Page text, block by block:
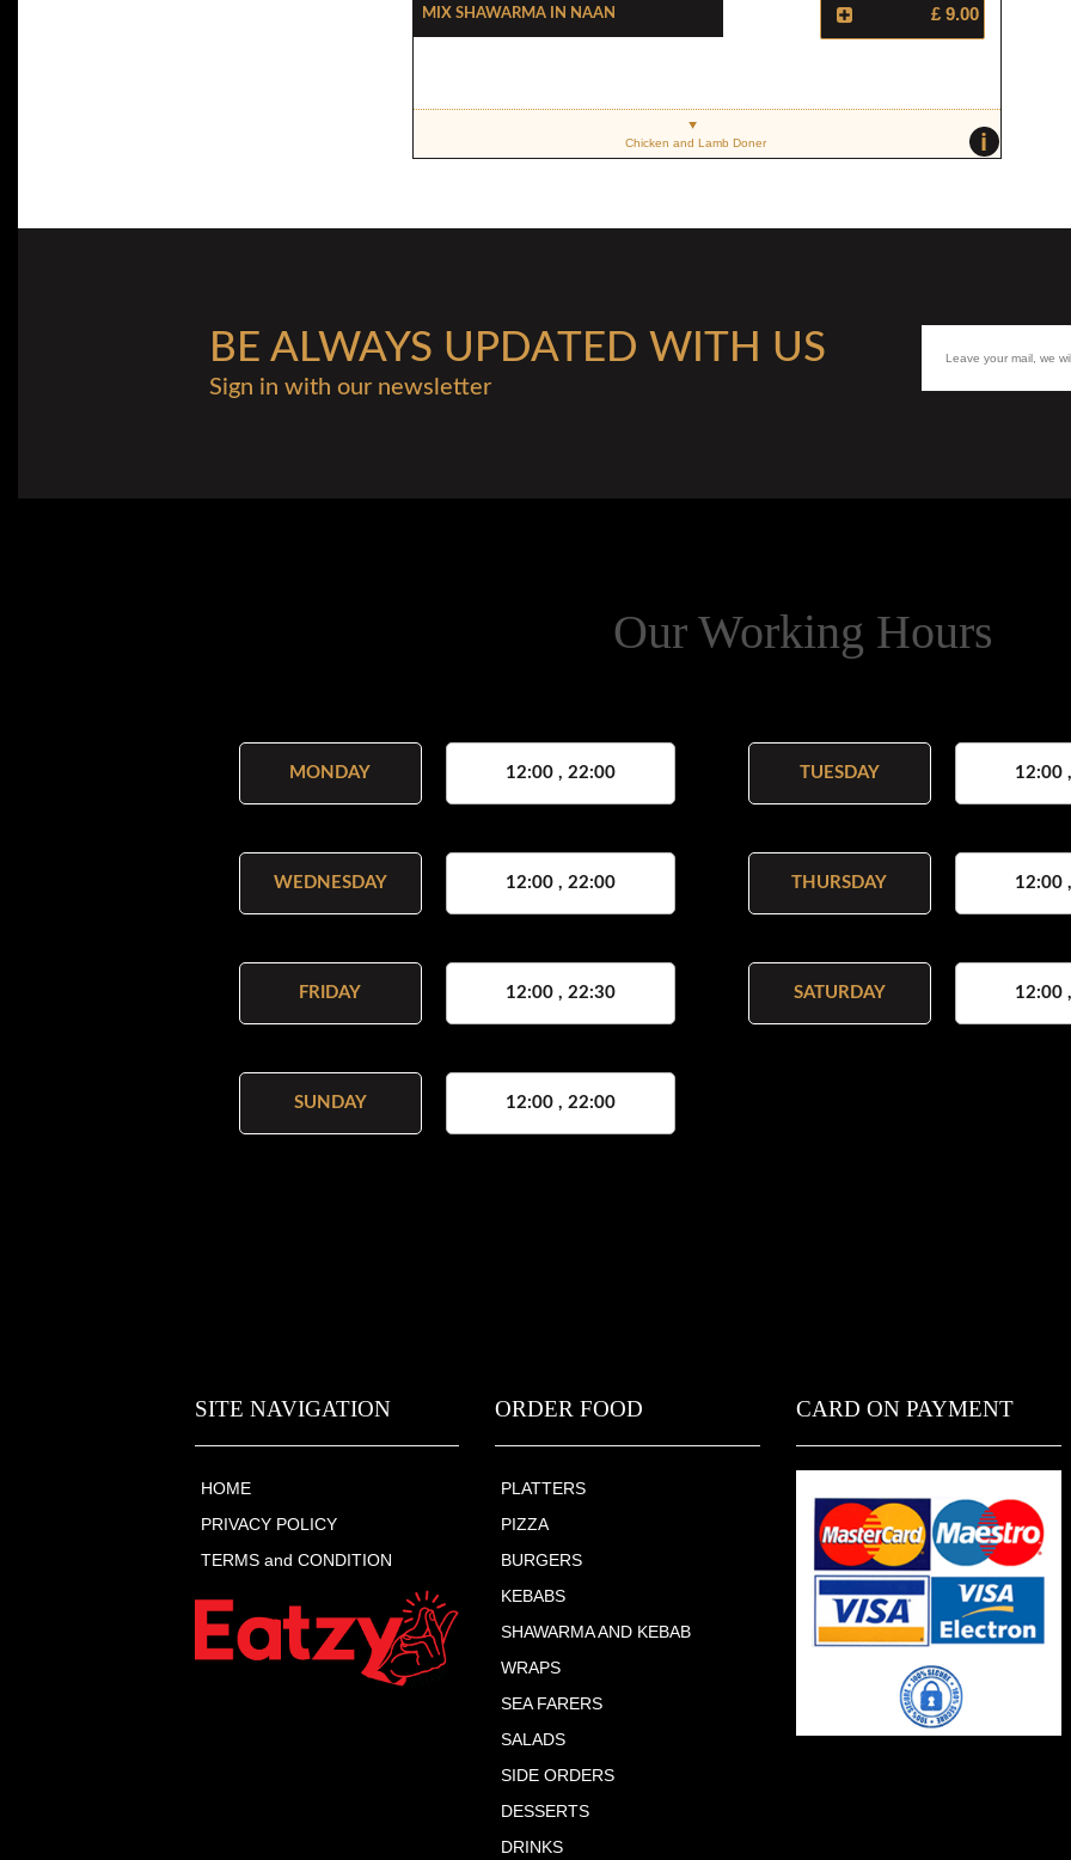
Mix Shawarma In Naan £ 9.00
i
Chicken and Lamb Doner
BE ALWAYS UPDATED WITH US
Sign in with our newsletter
Our Working Hours
MONDAY 12:00 , 22:00 TUESDAY 12:00
WEDNESDAY 12:00 , 22:00 THURSDAY 12:00
FRIDAY 12:00 , 22:30 SATURDAY 12:00
SUNDAY 12:00 , 22:00
SITE NAVIGATION
HOME
PRIVACY POLICY
TERMS and CONDITION
ORDER FOOD
PLATTERS
PIZZA
BURGERS
KEBABS
SHAWARMA AND KEBAB
WRAPS
SEA FARERS
SALADS
SIDE ORDERS
DESSERTS
DRINKS
CARD ON PAYMENT